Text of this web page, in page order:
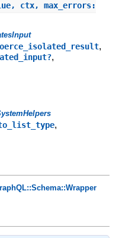
ctx, max_errors:
,
,
,